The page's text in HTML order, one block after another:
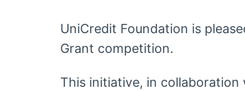
UniCredit Foundation is
Grant competition.
This initiative, in